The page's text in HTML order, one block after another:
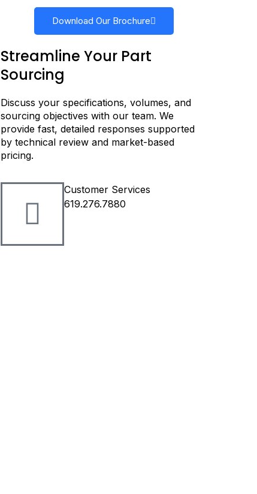
Download Our Brochure
Streamline Your Part
Sourcing
Discuss your specifications, volumes, and
sourcing objectives with our team. We
provide fast, detailed responses supported
by technical review and market-based
pricing.
Customer Services
619.276.7880